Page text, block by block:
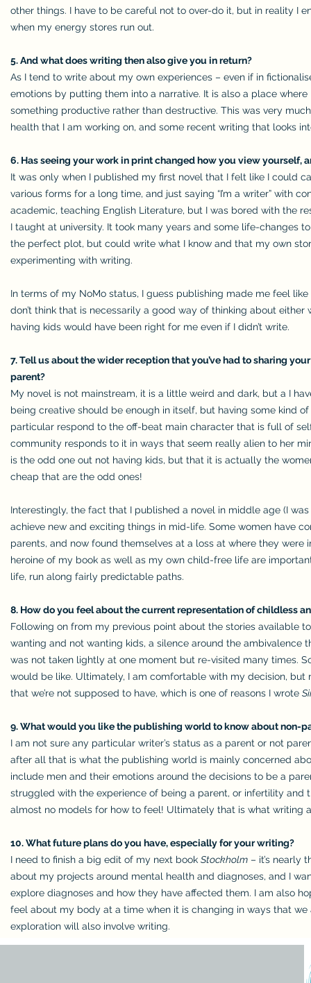
other things. I have to be careful not to over-do it, but in reality I
when my energy stores run out.
5. And what does writing then also give you in return?
As I tend to write about my own experiences – even if in
emotions by putting them into a narrative. It is also a place
something productive rather than destructive. This was very
health that I am working on, and some recent writing that looks
6. Has seeing your work in print changed how you view yourself,
It was only when I published my first novel that I felt like I could
various forms for a long time, and just saying “I’m a writer” with
academic, teaching English Literature, but I was bored with the
I taught at university. It took many years and some life-changes
the perfect plot, but could write what I know and that my own
experimenting with writing.
In terms of my NoMo status, I guess publishing made me feel
don’t think that is necessarily a good way of thinking about
having kids would have been right for me even if I didn’t write.
7. Tell us about the wider reception that you’ve had to sharing
parent?
My novel is not mainstream, it is a little weird and dark, but a I
being creative should be enough in itself, but having some kind
particular respond to the off-beat main character that is full of
community responds to it in ways that seem really alien to her
is the odd one out not having kids, but that it is actually the
cheap that are the odd ones!
Interestingly, the fact that I published a novel in middle age (I
achieve new and exciting things in mid-life. Some women have
parents, and now found themselves at a loss at where they
heroine of my book as well as my own child-free life are
life, run along fairly predictable paths.
8. How do you feel about the current representation of childless
Following on from my previous point about the stories available
wanting and not wanting kids, a silence around the
was not taken lightly at one moment but re-visited many times.
would be like. Ultimately, I am comfortable with my decision,
that we’re not supposed to have, which is one of reasons I wrote
9. What would you like the publishing world to know about non-
I am not sure any particular writer’s status as a parent or not
after all that is what the publishing world is mainly concerned
include men and their emotions around the decisions to be a
struggled with the experience of being a parent, or infertility and
almost no models for how to feel! Ultimately that is what writing
10. What future plans do you have, especially for your writing?
I need to finish a big edit of my next book Stockholm – it’s nearly
about my projects around mental health and diagnoses, and I
explore diagnoses and how they have affected them. I am also
feel about my body at a time when it is changing in ways that
exploration will also involve writing.